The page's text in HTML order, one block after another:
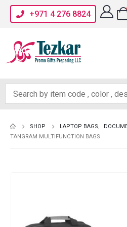
+971 4 276 8824
SHOP LAPTOP BAGS,
TANGRAM MULTIFUNCTION BAGS